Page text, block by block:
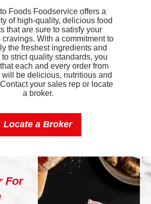
0mg
0mg
490mg
0mg
0mcg
Foods Foodservice offers a
of high-quality, delicious food
that are sure to satisfy your
cravings. With a commitment to
the freshest ingredients and
strict quality standards, you
each and every order from
be delicious, nutritious and
your sales rep or locate
a broker.
Locate a Broker
For